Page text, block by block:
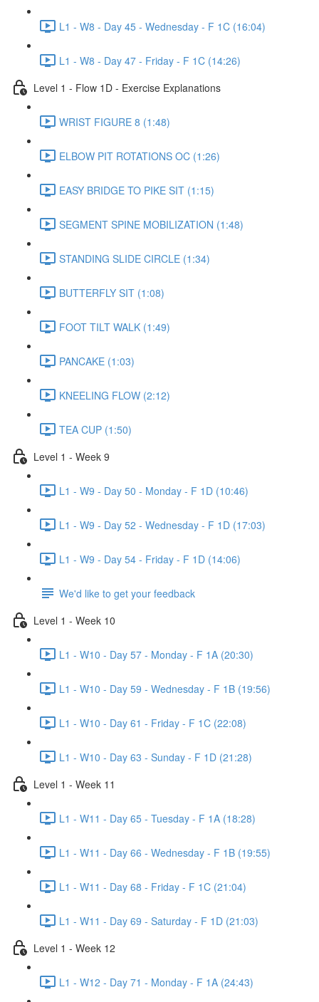
L1 - W8 - Day 45 - Wednesday - F 1C (16:04)
L1 - W8 - Day 47 - Friday - F 1C (14:26)
Level 1 - Flow 1D - Exercise Explanations
WRIST FIGURE 8 (1:48)
ELBOW PIT ROTATIONS OC (1:26)
EASY BRIDGE TO PIKE SIT (1:15)
SEGMENT SPINE MOBILIZATION (1:48)
STANDING SLIDE CIRCLE (1:34)
BUTTERFLY SIT (1:08)
FOOT TILT WALK (1:49)
PANCAKE (1:03)
KNEELING FLOW (2:12)
TEA CUP (1:50)
Level 1 - Week 9
L1 - W9 - Day 50 - Monday - F 1D (10:46)
L1 - W9 - Day 52 - Wednesday - F 1D (17:03)
L1 - W9 - Day 54 - Friday - F 1D (14:06)
We'd like to get your feedback
Level 1 - Week 10
L1 - W10 - Day 57 - Monday - F 1A (20:30)
L1 - W10 - Day 59 - Wednesday - F 1B (19:56)
L1 - W10 - Day 61 - Friday - F 1C (22:08)
L1 - W10 - Day 63 - Sunday - F 1D (21:28)
Level 1 - Week 11
L1 - W11 - Day 65 - Tuesday - F 1A (18:28)
L1 - W11 - Day 66 - Wednesday - F 1B (19:55)
L1 - W11 - Day 68 - Friday - F 1C (21:04)
L1 - W11 - Day 69 - Saturday - F 1D (21:03)
Level 1 - Week 12
L1 - W12 - Day 71 - Monday - F 1A (24:43)